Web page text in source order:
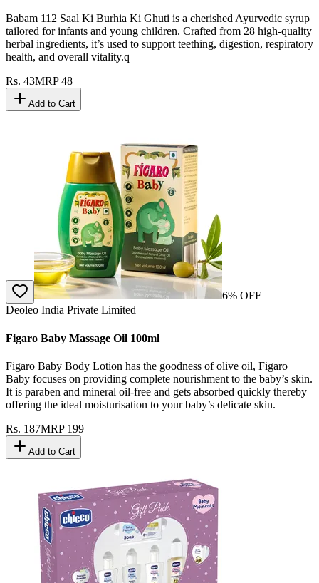
Babam 112 Saal Ki Burhia Ki Ghuti is a cherished Ayurvedic syrup
tailored for infants and young children. Crafted from 28 high-quality
herbal ingredients, it’s used to support teething, digestion, respiratory
health, and overall vitality.q
Rs. 43MRP48
Add to Cart
6% OFF
Deoleo India Private Limited
Figaro Baby Massage Oil 100ml
Figaro Baby Body Lotion has the goodness of olive oil, Figaro
Baby focuses on providing complete nourishment to the baby’s skin.
It is paraben and mineral oil-free and gets absorbed quickly thereby
offering the ideal moisturisation to your baby’s delicate skin.
Rs. 187MRP 199
Add to Cart